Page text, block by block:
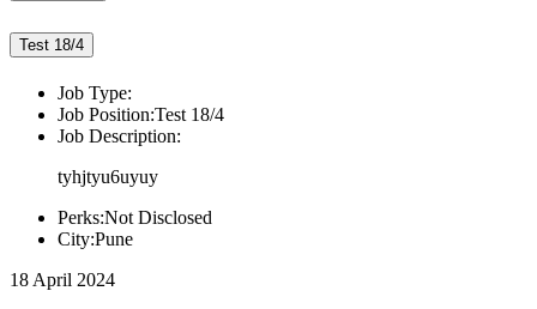
Test 18/4
Job Type:
Job Position:Test 18/4
Job Description:
tyhjtyu6uyuy
Perks:Not Disclosed
City:Pune
18 April 2024